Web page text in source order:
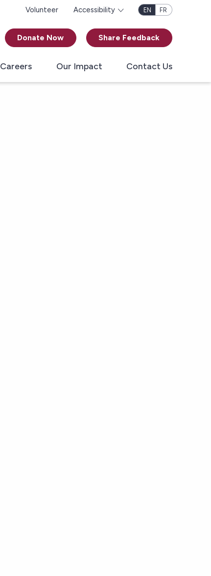
Volunteer Accessibility EN FR
Donate Now Share Feedback
Careers Our Impact Contact Us